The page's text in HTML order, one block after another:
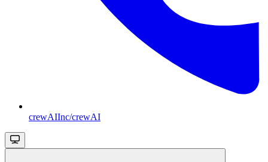
crewAIInc/crewAI